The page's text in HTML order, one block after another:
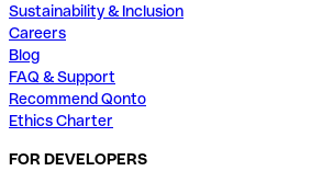
Sustainability & Inclusion
Careers
Blog
FAQ & Support
Recommend Qonto
Ethics Charter
FOR DEVELOPERS